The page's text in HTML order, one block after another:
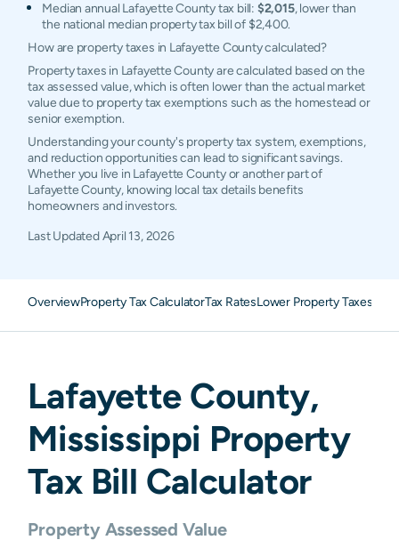
Median annual Lafayette County tax bill: $2,015, lower than
the national median property tax bill of $2,400.
How are property taxes in Lafayette County calculated?
Property taxes in Lafayette County are calculated based on the
tax assessed value, which is often lower than the actual market
value due to property tax exemptions such as the homestead or
senior exemption.
Understanding your county's property tax system, exemptions,
and reduction opportunities can lead to significant savings.
Whether you live in Lafayette County or another part of
Lafayette County, knowing local tax details benefits
homeowners and investors.
Last UpdatedApril 13, 2026
OverviewProperty Tax CalculatorTax RatesLower Property Taxes
LafayetteCounty,
Mississippi Property
Tax Bill Calculator
Property Assessed Value